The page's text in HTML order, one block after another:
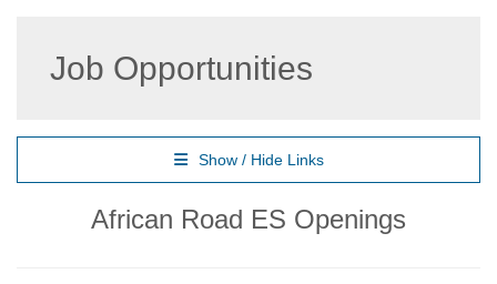
Job Opportunities
Show / Hide Links
African Road ES Openings